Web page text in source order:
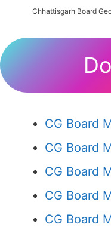
Chhattisgarh Board
CG Board
CG Board
CG Board
CG Board
CG Board